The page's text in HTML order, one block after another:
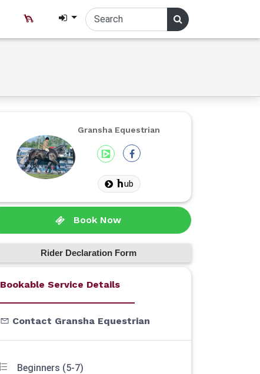
Gransha Equestrian
ub
Book Now
Rider Declaration Form
Bookable Service Details
Contact Gransha Equestrian
Beginners (5-7)